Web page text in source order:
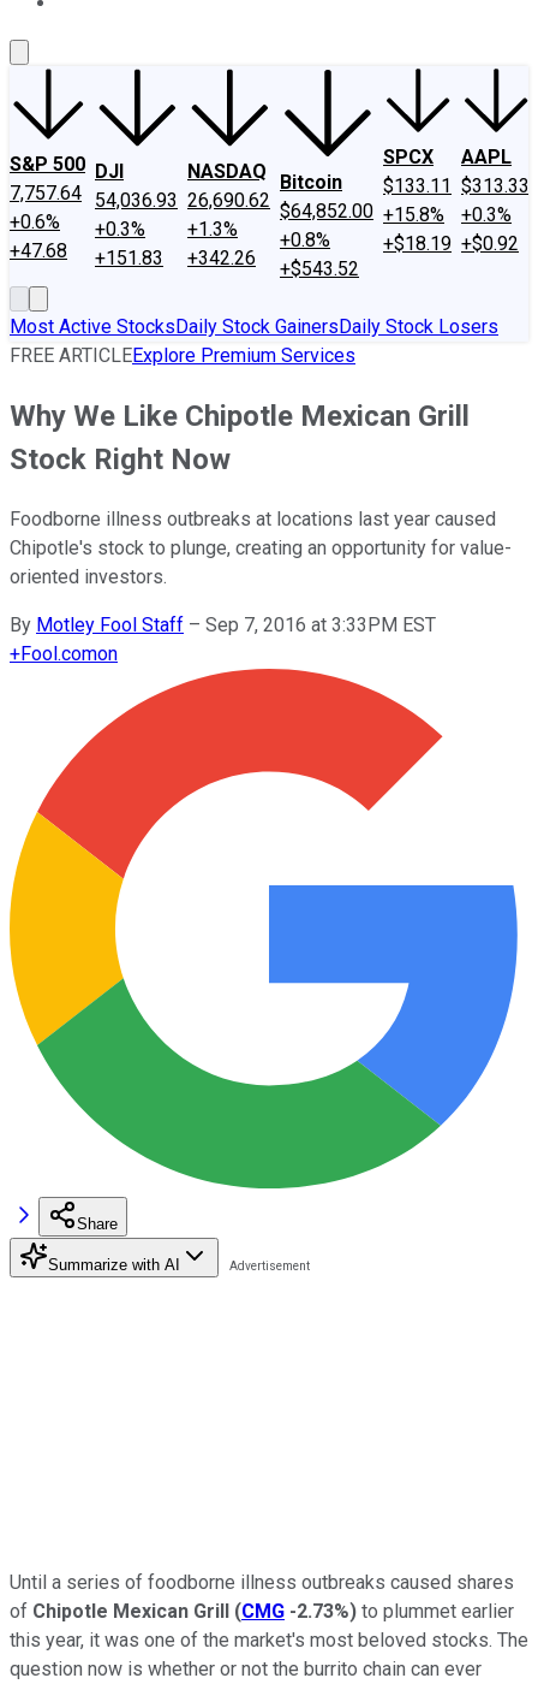
S&P 500
7,757.64
+0.6%
+47.68
DJI
54,036.93
+0.3%
+151.83
NASDAQ
26,690.62
+1.3%
+342.26
Bitcoin
$64,852.00
+0.8%
+$543.52
SPCX
$133.11
+15.8%
+$18.19
AAPL
$313.33
+0.3%
+$0.92
Most Active StocksDaily Stock GainersDaily Stock Losers
FREE ARTICLEExplore Premium Services
Why We Like Chipotle Mexican Grill
Stock Right Now
Foodborne illness outbreaks at locations last year caused
Chipotle's stock to plunge, creating an opportunity for value-
oriented investors.
By Motley Fool Staff – Sep 7, 2016 at 3:33PM EST
+Fool.comon
Share
Summarize with AI
Until a series of foodborne illness outbreaks caused shares
of Chipotle Mexican Grill (CMG -2.73%) to plummet earlier
this year, it was one of the market's most beloved stocks. The
question now is whether or not the burrito chain can ever